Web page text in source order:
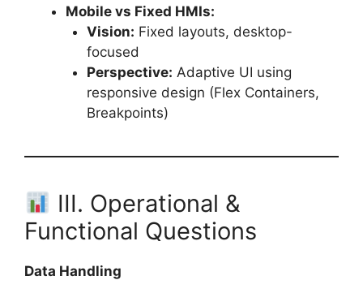
Mobile vs Fixed HMIs:
Vision: Fixed layouts, desktop-
focused
Perspective: Adaptive UI using
responsive design (Flex Containers,
Breakpoints)
III. Operational &
Functional Questions
Data Handling